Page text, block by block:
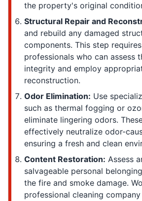
the property's original
Structural Repair and
and rebuild any damaged
components. This step
professionals who can assess
integrity and employ
reconstruction.
Odor Elimination: Use
such as thermal fogging or
eliminate lingering odors.
effectively neutralize odor-
ensuring a fresh and clean
Content Restoration: Assess
salvageable personal
the fire and smoke damage.
professional cleaning